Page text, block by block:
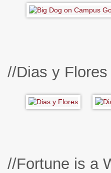
//Dias y
//Fortune is a